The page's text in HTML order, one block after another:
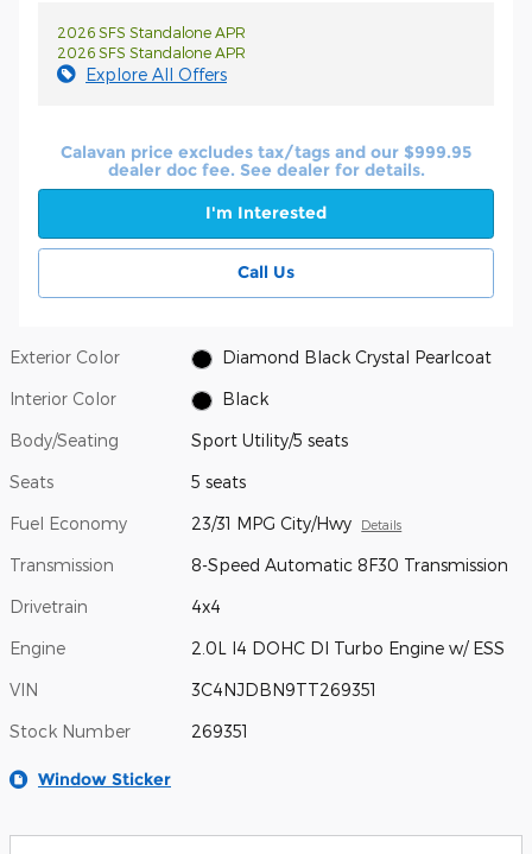
2026 SFS Standalone APR
2026 SFS Standalone APR
Explore All Offers
Calavan price excludes tax/tags and our $999.95
dealer doc fee. See dealer for details.
I'm Interested
Call Us
Exterior Color Diamond Black Crystal Pearlcoat
Interior Color Black
Body/Seating Sport Utility/5 seats
Seats 5 seats
Fuel Economy 23/31 MPG City/Hwy Details
Transmission 8-Speed Automatic 8F30 Transmission
Drivetrain 4x4
Engine 2.0L I4 DOHC DI Turbo Engine w/ ESS
VIN 3C4NJDBN9TT269351
Stock Number 269351
Window Sticker